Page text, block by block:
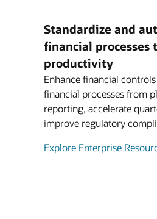
Standardize and
financial processes
productivity
Enhance financial
financial processes from
reporting, accelerate
improve regulatory
Explore Enterprise